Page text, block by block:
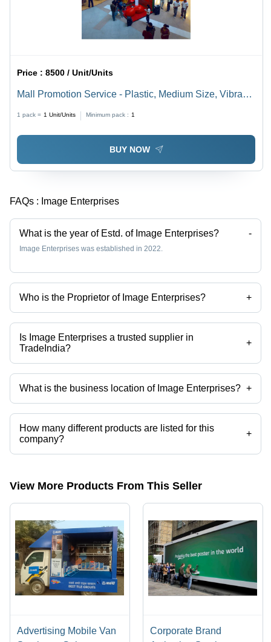
Price :8500 / Unit/Units
Mall Promotion Service - Plastic, Medium Size, Vibrant
1 pack = 1 Unit/Units Minimum pack : 1
BUY NOW
FAQs : Image Enterprises
What is the year of Estd. of Image Enterprises? -
Image Enterprises was established in 2022.
Who is the Proprietor of Image Enterprises? +
Mr. Pradeep Singh is the Proprietor of the Image Enterprises
Is Image Enterprises a trusted supplier in
TradeIndia?
+
Yes it is a trusted company, Trust Badge:click here
What is the business location of Image Enterprises? +
Image Enterprises operates from Jaipur, Rajasthan, India.
How many different products are listed for this
company?
+
Presently more than 42 products are listed among different product
View More Products From This Seller
Advertising Mobile Van
Corporate Brand